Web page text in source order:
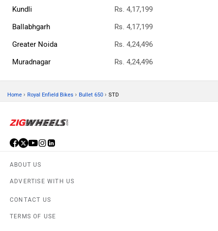
Kundli
Rs. 4,17,199
Ballabhgarh
Rs. 4,17,199
Greater Noida
Rs. 4,24,496
Muradnagar
Rs. 4,24,496
Home › Royal Enfield Bikes › Bullet 650 › STD
ABOUT US
ADVERTISE WITH US
CONTACT US
TERMS OF USE